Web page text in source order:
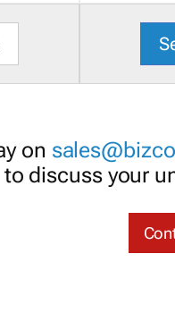
on
to discuss your